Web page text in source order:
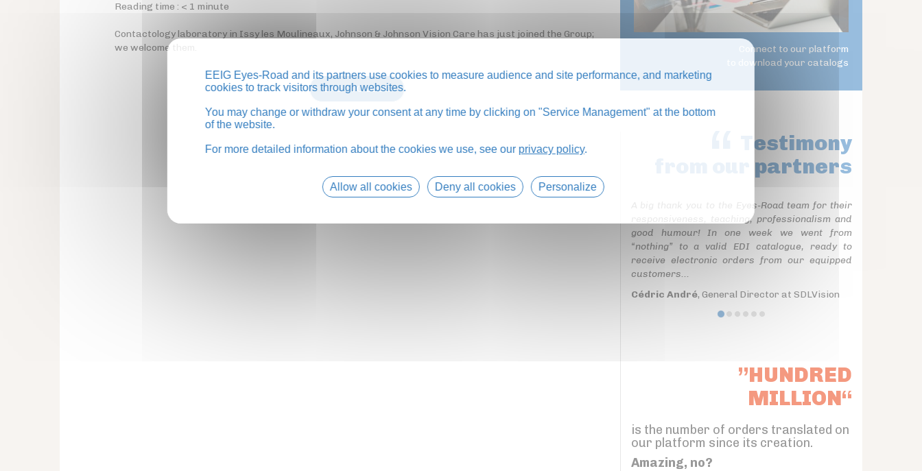
Reading time : < 1 minute
Contactology laboratory in Issy les Moulineaux, Johnson & Johnson Vision Care has just joined the Group;
we welcome them.
BACK TO BLOG
Connect to our platform
to download your catalogs
Testimony
from our partners
A big thank you to the Eyes-Road team for their
responsiveness, teaching, professionalism and
good humour! In one week we went from
“nothing” to a valid EDI catalogue, ready to
receive electronic orders from our equipped
customers...
Cédric André, General Director at SDLVision
”HUNDRED
MILLION“
is the number of orders translated on
our platform since its creation.
Amazing, no?
EEIG Eyes-Road and its partners use cookies to measure audience and site performance, and marketing
cookies to track visitors through websites.
You may change or withdraw your consent at any time by clicking on "Service Management" at the bottom
of the website.
For more detailed information about the cookies we use, see our privacy policy.
Allow all cookies Deny all cookies Personalize